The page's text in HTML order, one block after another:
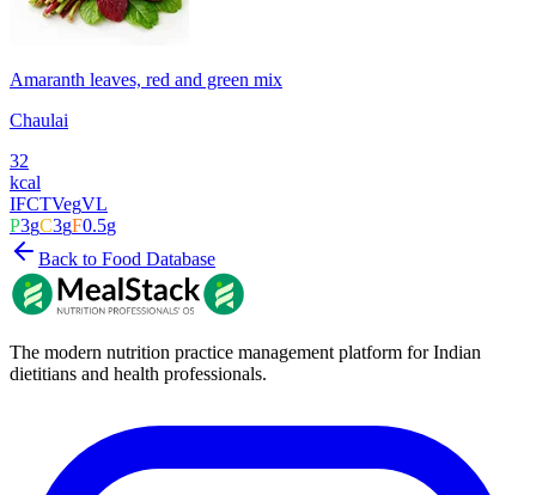
Amaranth leaves, red and green mix
Chaulai
32
kcal
IFCTVegVL
P3gC3gF0.5g
Back to Food Database
The modern nutrition practice management platform for Indian
dietitians and health professionals.